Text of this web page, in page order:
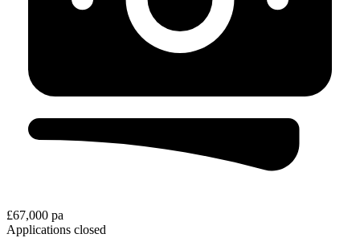
£67,000 pa
Applications closed